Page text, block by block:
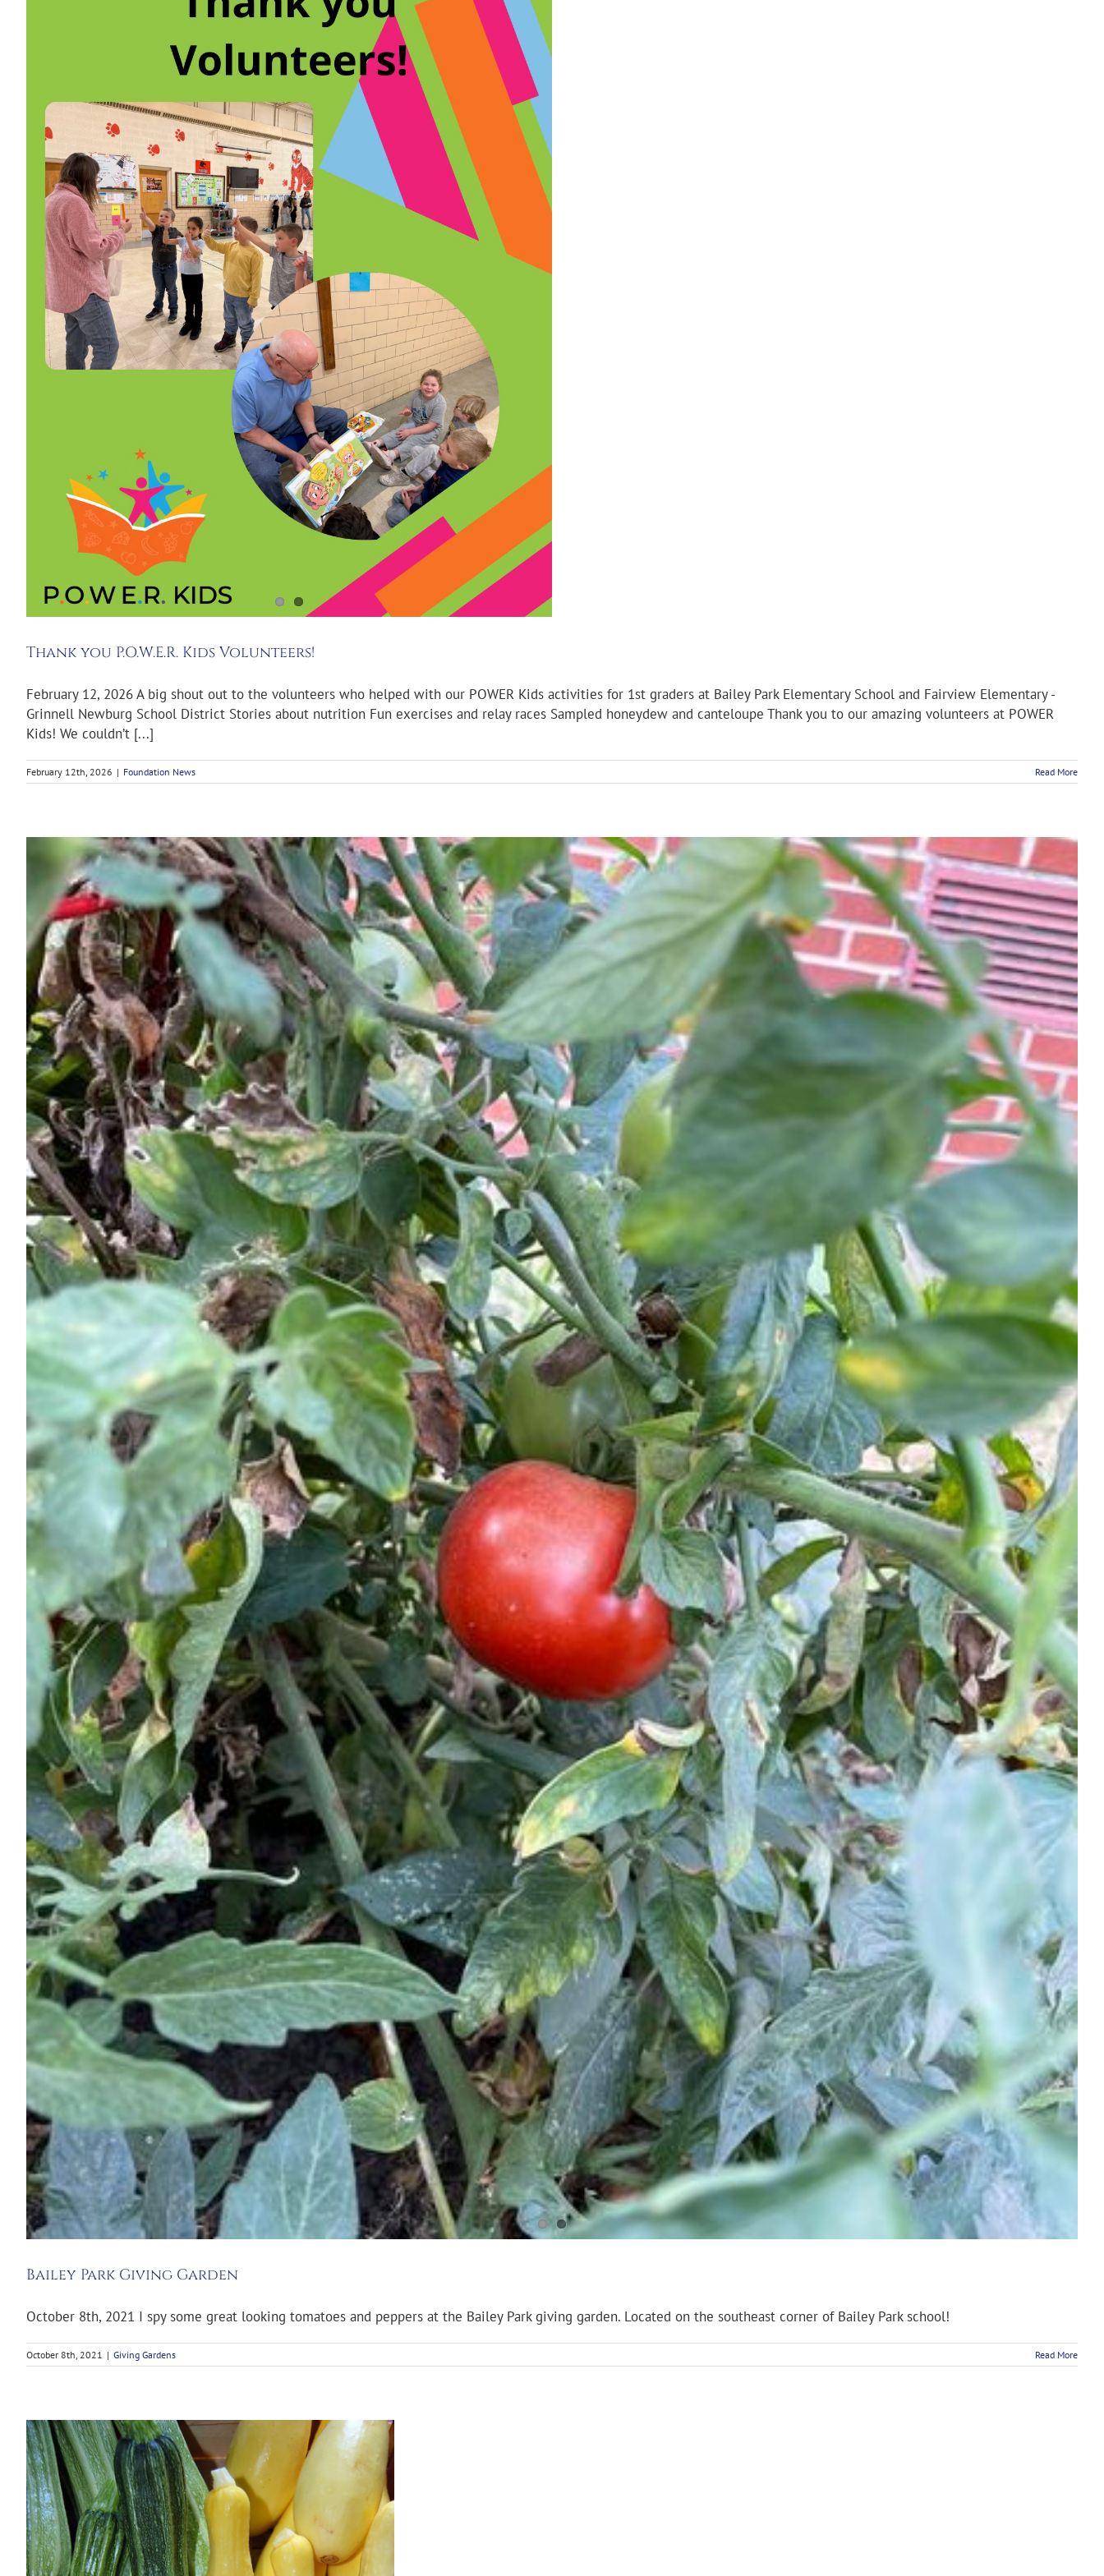
Thank you P.O.W.E.R. Kids Volunteers!
February 12, 2026 A big shout out to the volunteers who helped with our POWER Kids activities for 1st graders at Bailey Park Elementary School and Fairview Elementary -
Grinnell Newburg School District Stories about nutrition Fun exercises and relay races Sampled honeydew and canteloupe Thank you to our amazing volunteers at POWER
Kids! We couldn’t [...]
February 12th, 2026 | Foundation News Read More
Bailey Park Giving Garden
October 8th, 2021 I spy some great looking tomatoes and peppers at the Bailey Park giving garden. Located on the southeast corner of Bailey Park school!
October 8th, 2021 | Giving Gardens Read More